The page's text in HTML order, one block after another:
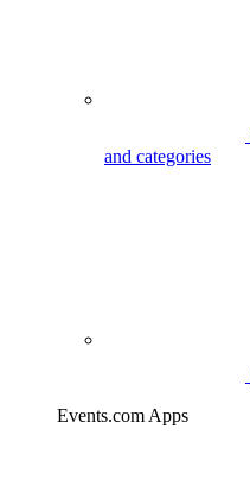
and categories
Events.com Apps